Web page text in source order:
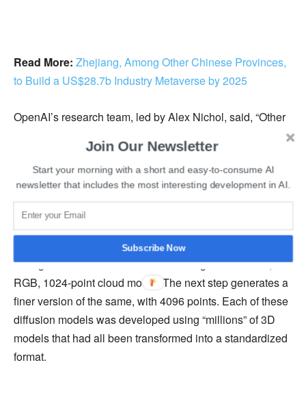
Read More: Zhejiang, Among Other Chinese Provinces,
to Build a US$28.7b Industry Metaverse by 2025
OpenAI’s research team, led by Alex Nichol, said, “Other
allowing it to follow diverse and complex prompts, while
our image-to-3D model is trained on a smaller dataset of
(image, 3D) pairs.”
When prompted with a text, Point-E first creates a
synthetic 3D rendering. It will then run this version
through a series of diffusion models to generate a 3D,
RGB, 1024-point cloud model. The next step generates a
finer version of the same, with 4096 points. Each of these
diffusion models was developed using “millions” of 3D
models that had all been transformed into a standardized
format.
Join Our Newsletter
Start your morning with a short and easy-to-consume AI
newsletter that includes the most interesting development in AI.
Subscribe Now